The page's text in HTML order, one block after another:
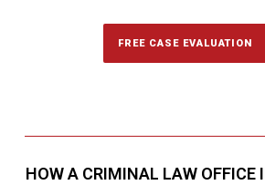
FREE CASE EVALUATION
HOW A CRIMINAL LAW OFFICE